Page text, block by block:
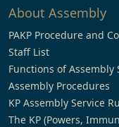
About Assembly
PAKP Procedure and
Staff List
Functions of Assembly
Assembly Procedures
KP Assembly Service
The KP (Powers,